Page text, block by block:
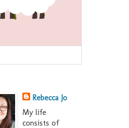
Rebecca Jo
My life
consists of